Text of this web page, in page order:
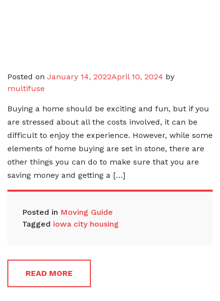
Posted on January 14, 2022April 10, 2024 by
multifuse
Buying a home should be exciting and fun, but if you
are stressed about all the costs involved, it can be
difficult to enjoy the experience. However, while some
elements of home buying are set in stone, there are
other things you can do to make sure that you are
saving money and getting a […]
Posted in Moving Guide
Tagged iowa city housing
READ MORE